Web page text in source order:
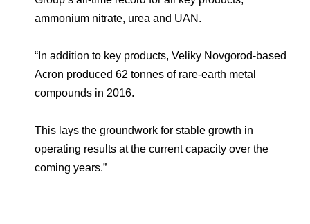
ammonium nitrate, urea and UAN.
“In addition to key products, Veliky Novgorod-based
Acron produced 62 tonnes of rare-earth metal
compounds in 2016.
This lays the groundwork for stable growth in
operating results at the current capacity over the
coming years.”